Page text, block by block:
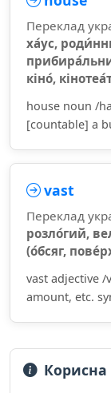
Переклад
ха́ус,
кіно́,
house noun /
[countable] a
vast
Переклад
розло́гий,
(о́бсяг,
vast adjective
amount, etc.
Корисна